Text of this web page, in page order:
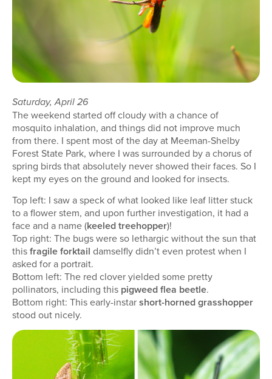
Saturday, April 26
The weekend started off cloudy with a chance of
mosquito inhalation, and things did not improve much
from there. I spent most of the day at Meeman-Shelby
Forest State Park, where I was surrounded by a chorus of
spring birds that absolutely never showed their faces. So I
kept my eyes on the ground and looked for insects.
Top left: I saw a speck of what looked like leaf litter stuck
to a flower stem, and upon further investigation, it had a
face and a name (keeled treehopper)!
Top right: The bugs were so lethargic without the sun that
thisfragile forktail damselfly didn’t even protest when I
asked for a portrait.
Bottom left: The red clover yielded some pretty
pollinators, including this pigweed flea beetle.
Bottom right: This early-instarshort-horned grasshopper
stood out nicely.